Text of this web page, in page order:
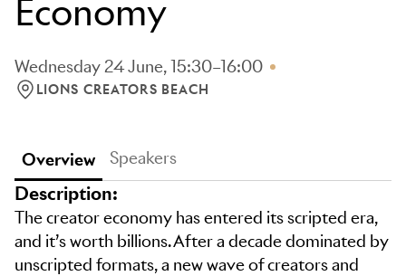
Economy
Wednesday 24 June, 15:30–16:00
LOCATION: LIONS CREATORS BEACH
LIONS CREATORS BEACH
Overview Speakers
Description:
The creator economy has entered its scripted era,
and it’s worth billions. After a decade dominated by
unscripted formats, a new wave of creators and